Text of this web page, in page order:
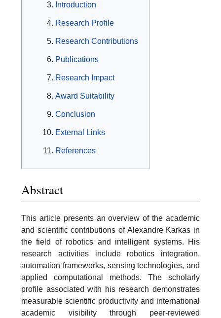
Introduction
Research Profile
Research Contributions
Publications
Research Impact
Award Suitability
Conclusion
External Links
References
Abstract
This article presents an overview of the academic
and scientific contributions of Alexandre Karkas in
the field of robotics and intelligent systems. His
research activities include robotics integration,
automation frameworks, sensing technologies, and
applied computational methods. The scholarly
profile associated with his research demonstrates
measurable scientific productivity and international
academic visibility through peer-reviewed